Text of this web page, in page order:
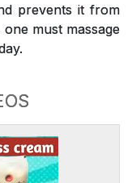
prevents it from
must massage